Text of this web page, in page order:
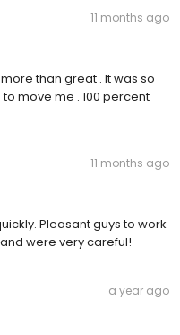
11 months ago
than great . It was so
move me . 100 percent
11 months ago
Pleasant guys to work
were very careful!
a year ago